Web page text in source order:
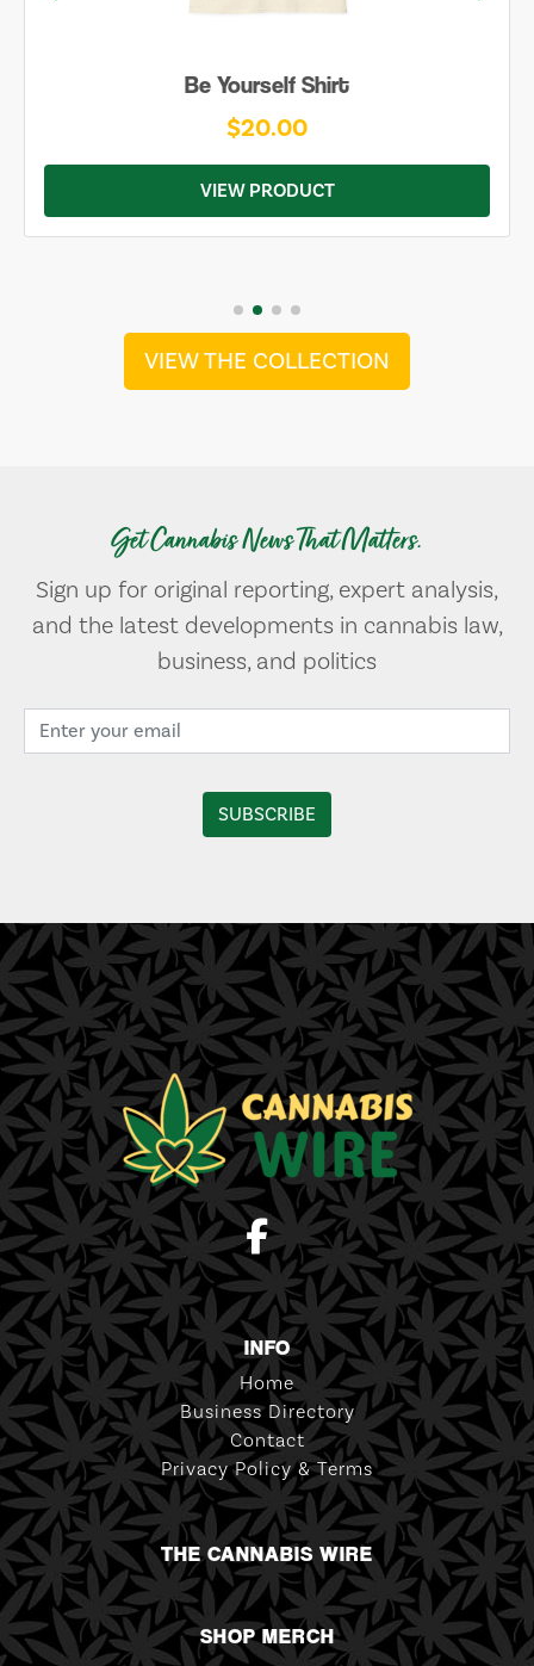
Be Yourself Shirt
$20.00
VIEW PRODUCT
VIEW THE COLLECTION
Get Cannabis News That Matters.
Sign up for original reporting, expert analysis,
and the latest developments in cannabis law,
business, and politics
INFO
Home
Business Directory
Contact
Privacy Policy & Terms
THE CANNABIS WIRE
SHOP MERCH